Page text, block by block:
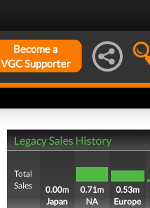
Become a
VGC Supporter
Legacy Sales History
Total
Sales
0.00m
Japan
0.71m
NA
0.53m
Europe